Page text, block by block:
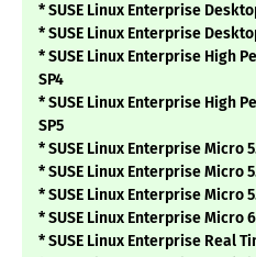
* SUSE Linux Enterprise
* SUSE Linux Enterprise
* SUSE Linux Enterprise High
SP4
* SUSE Linux Enterprise High
SP5
* SUSE Linux Enterprise Micro
* SUSE Linux Enterprise Micro
* SUSE Linux Enterprise Micro
* SUSE Linux Enterprise Micro
* SUSE Linux Enterprise Real